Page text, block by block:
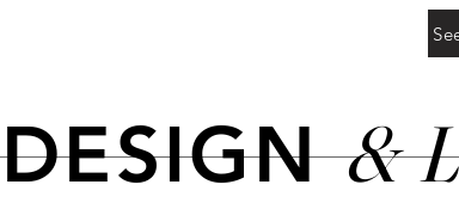
DESIGN&